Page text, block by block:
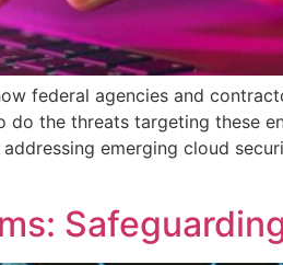
federal agencies and
the threats targeting these
emerging cloud